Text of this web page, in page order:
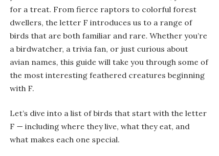
for a treat. From fierce raptors to colorful forest
dwellers, the letter F introduces us to a range of
birds that are both familiar and rare. Whether you’re
a birdwatcher, a trivia fan, or just curious about
avian names, this guide will take you through some of
the most interesting feathered creatures beginning
with F.
Let’s dive into a list of birds that start with the letter
F — including where they live, what they eat, and
what makes each one special.